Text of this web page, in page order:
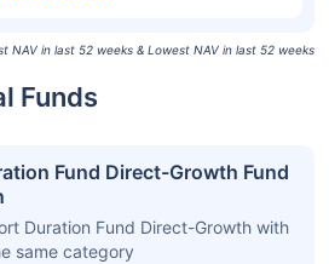
NAV in last 52 weeks & Lowest NAV in last 52 weeks
Funds
Fund Direct-Growth Fund
Duration Fund Direct-Growth with
same category